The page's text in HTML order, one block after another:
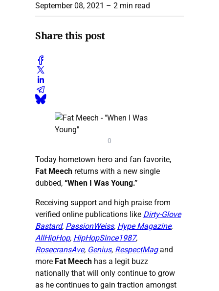
September 08, 2021 – 2 min read
Share this post
0
Today hometown hero and fan favorite,
Fat Meech returns with a new single
dubbed, “When I Was Young.”
Receiving support and high praise from
verified online publications like Dirty-Glove
Bastard, PassionWeiss, Hype Magazine,
AllHipHop, HipHopSince1987,
RosecransAve, Genius, RespectMag and
more Fat Meech has a legit buzz
nationally that will only continue to grow
as he continues to gain traction amongst